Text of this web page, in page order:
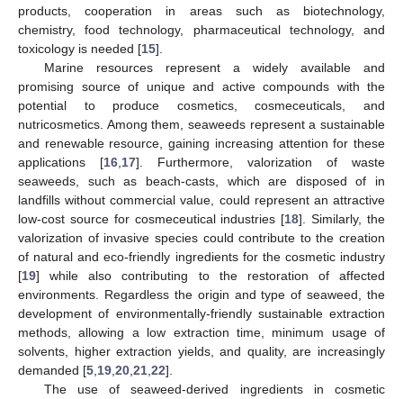
products, cooperation in areas such as biotechnology,
chemistry, food technology, pharmaceutical technology, and
toxicology is needed [15].
Marine resources represent a widely available and
promising source of unique and active compounds with the
potential to produce cosmetics, cosmeceuticals, and
nutricosmetics. Among them, seaweeds represent a sustainable
and renewable resource, gaining increasing attention for these
applications [16 17]. Furthermore, valorization of waste
seaweeds, such as beach-casts, which are disposed of in
landfills without commercial value, could represent an attractive
low-cost source for cosmeceutical industries [18]. Similarly, the
valorization of invasive species could contribute to the creation
of natural and eco-friendly ingredients for the cosmetic industry
[19] while also contributing to the restoration of affected
environments. Regardless the origin and type of seaweed, the
development of environmentally-friendly sustainable extraction
methods, allowing a low extraction time, minimum usage of
solvents, higher extraction yields, and quality, are increasingly
demanded [5 19 20 21 22].
The use of seaweed-derived ingredients in cosmetic